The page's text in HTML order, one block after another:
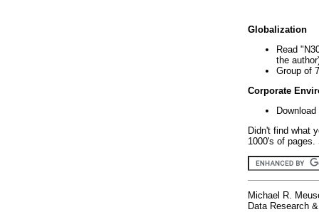
Globalization
Read
the
Group of
Corporate
Didn't find what
1000's of
Michael R.
Data Research